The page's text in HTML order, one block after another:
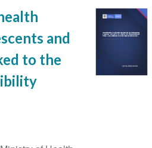
and
to the